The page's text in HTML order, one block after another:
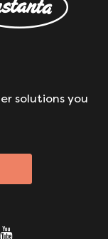
solutions you